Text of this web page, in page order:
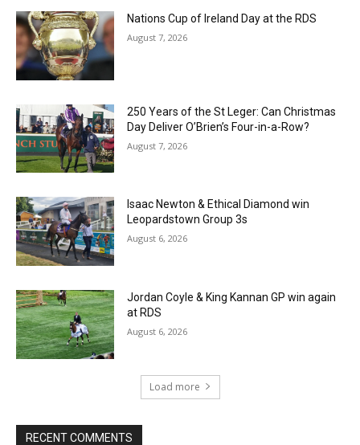
Nations Cup of Ireland Day at the RDS
August 7, 2026
250 Years of the St Leger: Can Christmas
Day Deliver O’Brien’s Four-in-a-Row?
August 7, 2026
Isaac Newton & Ethical Diamond win
Leopardstown Group 3s
August 6, 2026
Jordan Coyle & King Kannan GP win again
at RDS
August 6, 2026
Load more
RECENT COMMENTS